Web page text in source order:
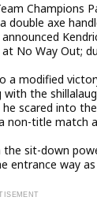
Champions
axe
No Way Out;
a modified
the
scared into
non-title
the sit-down
entrance way